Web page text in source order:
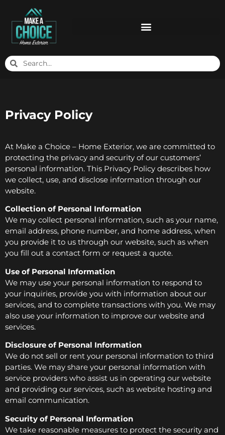
Privacy Policy
At Make a Choice – Home Exterior, we are committed to
protecting the privacy and security of our customers’
personal information. This Privacy Policy describes how
we collect, use, and disclose information through our
website.
Collection of Personal Information
We may collect personal information, such as your name,
email address, phone number, and home address, when
you provide it to us through our website, such as when
you fill out a contact form or request a quote.
Use of Personal Information
We may use your personal information to respond to
your inquiries, provide you with information about our
services, and to complete transactions with you. We may
also use your information to improve our website and
services.
Disclosure of Personal Information
We do not sell or rent your personal information to third
parties. We may share your personal information with
service providers who assist us in operating our website
and providing our services, such as website hosting and
email communication.
Security of Personal Information
We take reasonable measures to protect the security and